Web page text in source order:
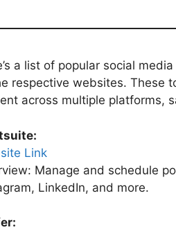
a list of popular social
respective websites. These
across multiple platforms,
Link
Manage and schedule
LinkedIn, and more.